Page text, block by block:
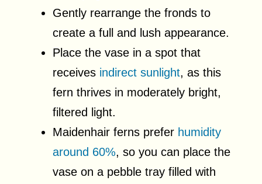
Gently rearrange the fronds to
create a full and lush appearance.
Place the vase in a spot that
receives indirect sunlight, as this
fern thrives in moderately bright,
filtered light.
Maidenhair ferns prefer humidity
around 60%, so you can place the
vase on a pebble tray filled with